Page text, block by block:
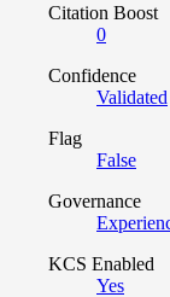
Citation Boost
0
Confidence
Validated
Flag
False
Governance
KCS Enabled
Yes